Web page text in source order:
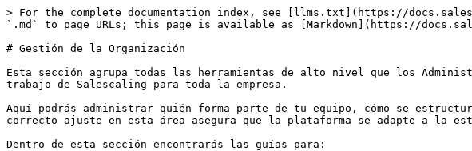
> For the complete documentation index, see [llms.txt](https://
`.md` to page URLs; this page is available as [Markdown](https://
# Gestión de la Organización
Esta sección agrupa todas las herramientas de alto nivel que los
trabajo de Salescaling para toda la empresa.
Aquí podrás administrar quién forma parte de tu equipo, cómo se
correcto ajuste en esta área asegura que la plataforma se adapte a la
Dentro de esta sección encontrarás las guías para: